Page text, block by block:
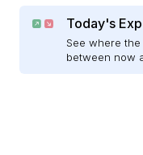
Today's
See where
between now